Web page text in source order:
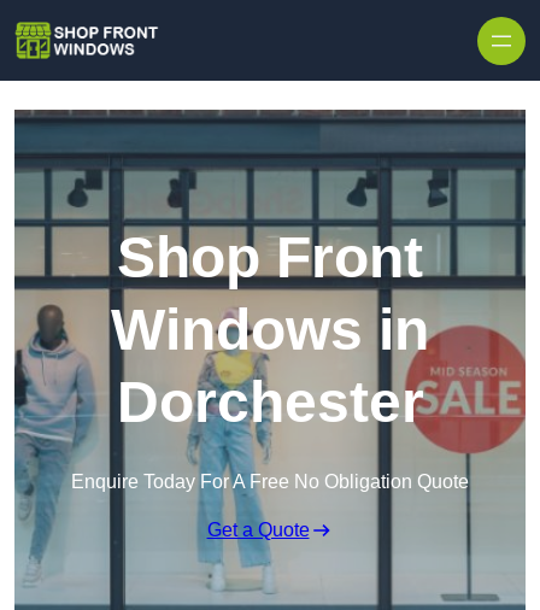
Shop Front
Windows in
Dorchester
Enquire Today For A Free No Obligation Quote
Get a Quote